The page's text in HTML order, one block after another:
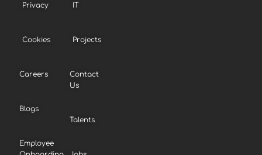
Privacy
Cookies
Careers
Blogs
Employee
IT
Projects
Contact
Us
Talents